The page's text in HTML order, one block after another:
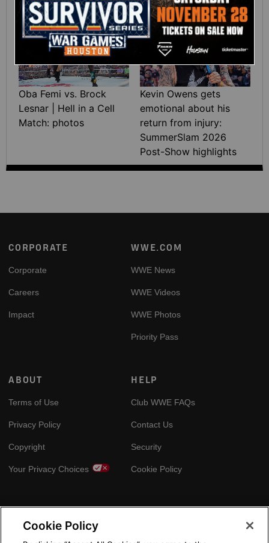
highlights
Oba Femi vs. Brock
Lesnar | Hell in a Cell
Match: photos
07:21
Kevin Owens gets
emotional about his
return from injury:
SummerSlam 2026
Post-Show highlights
Footer
CORPORATE
Corporate
Careers
Impact
WWE.COM
WWE News
WWE Videos
WWE Photos
Priority Pass
ABOUT
Terms of Use
Privacy Policy
Copyright
Your Privacy Choices
HELP
Club WWE FAQs
Contact Us
Security
Cookie Policy
Cookie Policy